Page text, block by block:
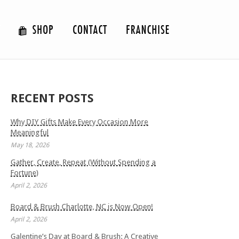
SHOP CONTACT FRANCHISE
RECENT POSTS
Why DIY Gifts Make Every Occasion More
Meaningful
May 18, 2026
Gather, Create, Repeat (Without Spending a
Fortune)
April 2, 2026
Board & Brush Charlotte, NC is Now Open!
April 2, 2026
Galentine’s Day at Board & Brush: A Creative